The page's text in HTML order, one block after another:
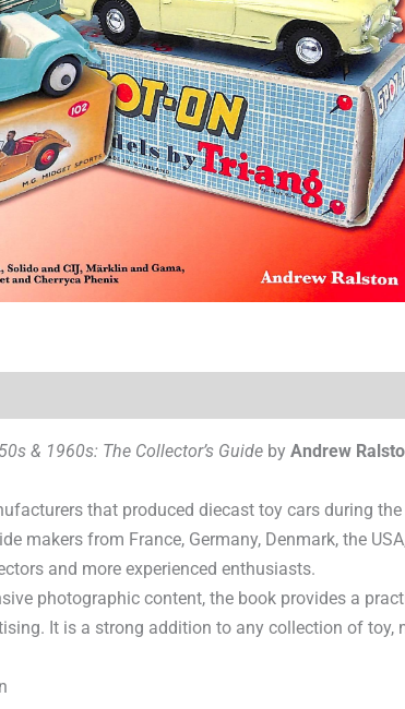
& 1960s: The Collector’s Guide by Andrew
that produced diecast toy cars during
makers from France, Germany, Denmark, the
and more experienced enthusiasts.
photographic content, the book provides a
It is a strong addition to any collection of toy,